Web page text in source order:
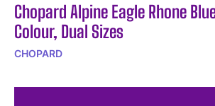
Chopard Alpine Eagle Rhone
Colour, Dual Sizes
CHOPARD